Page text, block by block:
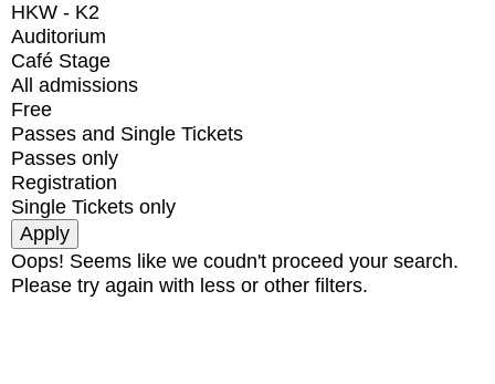
HKW - K2
Auditorium
Café Stage
All admissions
Free
Passes and Single Tickets
Passes only
Registration
Single Tickets only
Oops! Seems like we coudn't proceed your search.
Please try again with less or other filters.